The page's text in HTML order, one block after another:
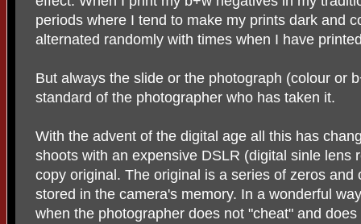
periods where I tend to make my prints dark and
alternated randomly with times when I have
But always the slide or the photograph (colour or
standard of the photographer who has taken it.
With the advent of the digital age all this has
shoots with an expensive DSLR (digital sinle lens
copy original. The original is a series of zeros
stored in the camera's memory. In a wonderful
when the photographer does not "cheat" and